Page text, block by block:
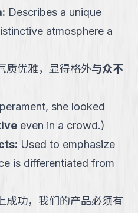
: Describes a unique
atmosphere a
质优雅，显得格外与众不
she looked
even in a crowd.)
: Used to emphasize
is differentiated from
成功，我们的产品必须有